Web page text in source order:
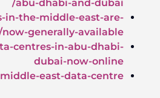
2019/06/18/microsofts-
business/local/
www.techradar.com/